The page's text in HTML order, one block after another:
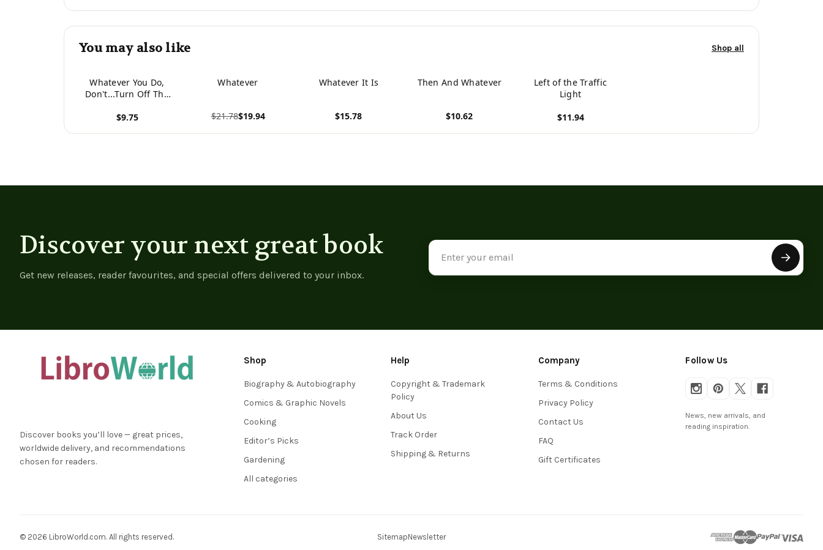
You may also like Shop all
Whatever You Do,
Don't...Turn Off The
$9.75
Whatever
$21.78$19.94
Whatever It Is
$15.78
Then And Whatever
$10.62
Left of the Traffic
Light
$11.94
Discover your next great book
Get new releases, reader favourites, and special offers delivered to your inbox.
Email
Address
Discover books you’ll love — great prices,
worldwide delivery, and recommendations
chosen for readers.
Shop
Biography & Autobiography
Comics & Graphic Novels
Cooking
Editor’s Picks
Gardening
All categories
Help
Copyright & Trademark
Policy
About Us
Track Order
Shipping & Returns
Company
Terms & Conditions
Privacy Policy
Contact Us
FAQ
Gift Certificates
Follow Us
News, new arrivals, and
reading inspiration.
© 2026 LibroWorld.com. All rights reserved. SitemapNewsletter